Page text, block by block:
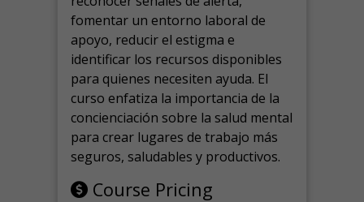
fomentar un entorno laboral de
apoyo, reducir el estigma e
identificar los recursos disponibles
para quienes necesiten ayuda. El
curso enfatiza la importancia de la
concienciación sobre la salud mental
para crear lugares de trabajo más
seguros, saludables y productivos.
Course Pricing